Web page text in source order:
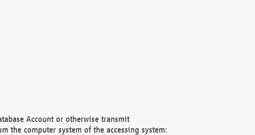
Account or otherwise transmit
computer system of the accessing system: